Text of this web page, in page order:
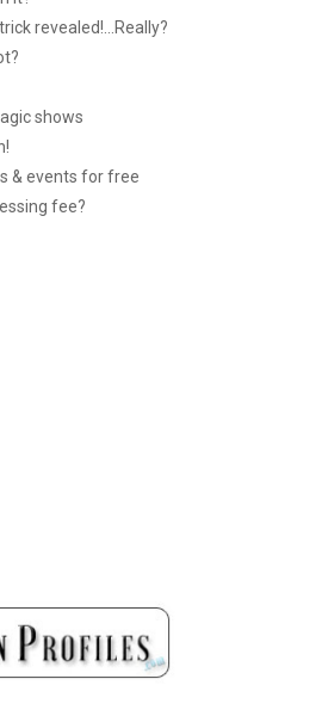
revealed!...Really?
shows
& events for free
fee?